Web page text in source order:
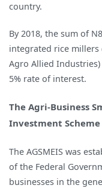
country.
By 2018, the sum of
integrated rice millers
Agro Allied
5% rate of interest.
The Agri-Business
Investment Scheme
The AGSMEIS was
of the Federal
businesses in the